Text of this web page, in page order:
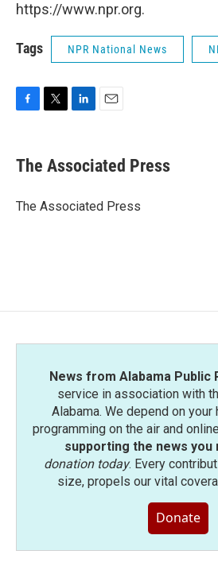
https://www.npr.org.
Tags NPR National News
e
b
o
t
r
k
e
I
i
l
The Associated Press
The Associated Press
News from Alabama Public
service in association with
Alabama. We depend on
programming on the air and
supporting the news you
donation today. Every
size, propels our vital
Donate